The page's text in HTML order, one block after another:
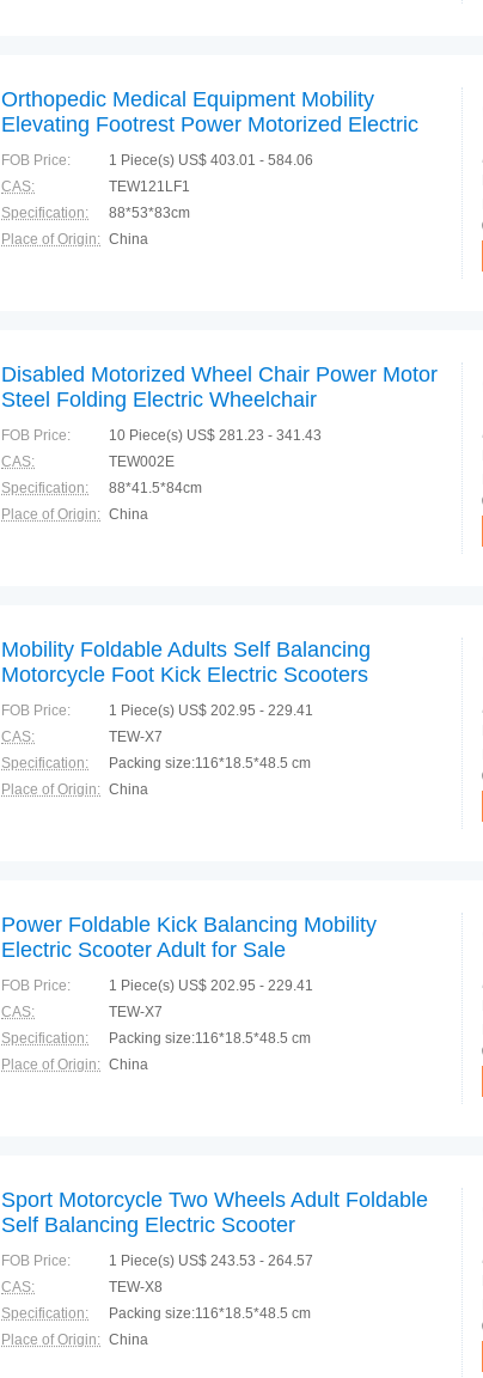
Orthopedic Medical Equipment Mobility
Elevating Footrest Power Motorized Electric
Wheelchair
FOB Price:
1 Piece(s) US$ 403.01 - 584.06
CAS:
TEW121LF1
Specification:
88*53*83cm
Place of Origin: China
Disabled Motorized Wheel Chair Power Motor
Steel Folding Electric Wheelchair
FOB Price:
10 Piece(s) US$ 281.23 - 341.43
CAS:
TEW002E
Specification:
88*41.5*84cm
Place of Origin: China
Mobility Foldable Adults Self Balancing
Motorcycle Foot Kick Electric Scooters
FOB Price:
1 Piece(s) US$ 202.95 - 229.41
CAS:
TEW-X7
Specification:
Packing size:116*18.5*48.5 cm
Place of Origin: China
Power Foldable Kick Balancing Mobility
Electric Scooter Adult for Sale
FOB Price:
1 Piece(s) US$ 202.95 - 229.41
CAS:
TEW-X7
Specification:
Packing size:116*18.5*48.5 cm
Place of Origin: China
Sport Motorcycle Two Wheels Adult Foldable
Self Balancing Electric Scooter
FOB Price:
1 Piece(s) US$ 243.53 - 264.57
CAS:
TEW-X8
Specification:
Packing size:116*18.5*48.5 cm
Place of Origin: China